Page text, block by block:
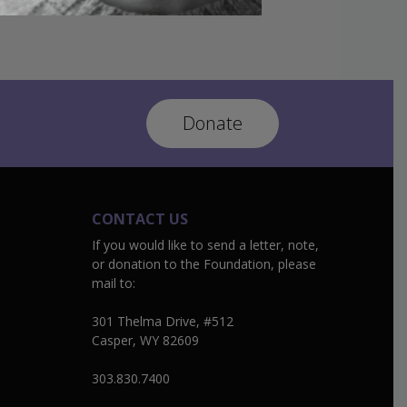
Donate
CONTACT US
If you would like to send a letter, note,
or donation to the Foundation, please
mail to:
301 Thelma Drive, #512
Casper, WY 82609
303.830.7400